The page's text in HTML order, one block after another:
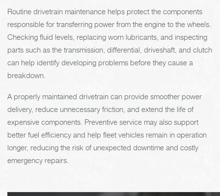
Routine drivetrain maintenance helps protect the components
responsible for transferring power from the engine to the wheels.
Checking fluid levels, replacing worn lubricants, and inspecting
parts such as the transmission, differential, driveshaft, and clutch
can help identify developing problems before they cause a
breakdown.
A properly maintained drivetrain can provide smoother power
delivery, reduce unnecessary friction, and extend the life of
expensive components. Preventive service may also support
better fuel efficiency and help fleet vehicles remain in operation
longer, reducing the risk of unexpected downtime and costly
emergency repairs.